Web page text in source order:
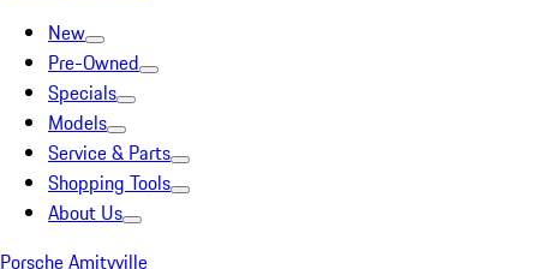
New
Pre-Owned
Specials
Models
Service & Parts
Shopping Tools
About Us
Porsche Amityville